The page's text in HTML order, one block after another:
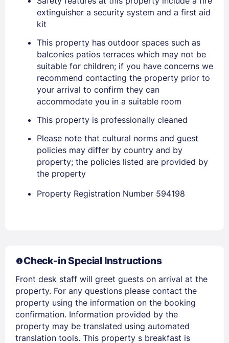
Sign In
EMAIL
PASSWORD
extinguisher a security system and a first aid
kit
This property has outdoor spaces such as
balconies patios terraces which may not be
suitable for children; if you have concerns we
recommend contacting the property prior to
your arrival to confirm they can
accommodate you in a suitable room
This property is professionally cleaned
Please note that cultural norms and guest
policies may differ by country and by
property; the policies listed are provided by
the property
Property Registration Number 594198
Check-in Special Instructions
Front desk staff will greet guests on arrival at the
property. For any questions please contact the
property using the information on the booking
confirmation. Information provided by the
property may be translated using automated
translation tools. This property s breakfast is